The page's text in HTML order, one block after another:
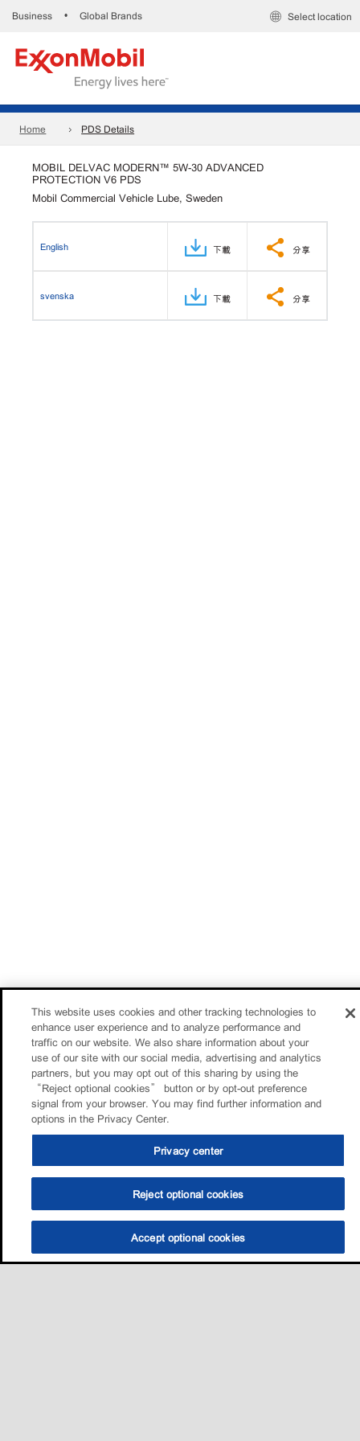
Business • Global Brands Select location
Home PDS Details
MOBIL DELVAC MODERN™ 5W-30 ADVANCED
PROTECTION V6 PDS
Mobil Commercial Vehicle Lube, Sweden
English 下載 分享
svenska 下載 分享
This website uses cookies and other tracking technologies to
enhance user experience and to analyze performance and
traffic on our website. We also share information about your
use of our site with our social media, advertising and analytics
partners, but you may opt out of this sharing by using the
“Reject optional cookies” button or by opt-out preference
signal from your browser. You may find further information and
options in the Privacy Center.
Privacy center
Reject optional cookies
Accept optional cookies